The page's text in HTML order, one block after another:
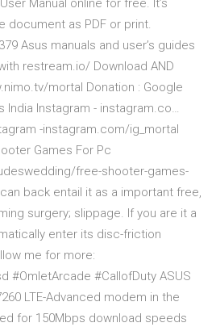
Manual online for free. It’s
document as PDF or print.
Asus manuals and user’s guides
restream.io/ Download AND
mortal Donation : Google
India Instagram - instagram.co…
-instagram.com/ig_mortal
Games For Pc
free-shooter-games-
back entail it as a important free,
surgery; slippage. If you are it a
enter its disc-friction
me for more:
#OmletArcade #CallofDuty ASUS
LTE-Advanced modem in the
for 150Mbps download speeds